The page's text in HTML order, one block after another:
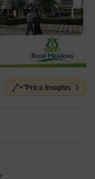
Price Insights